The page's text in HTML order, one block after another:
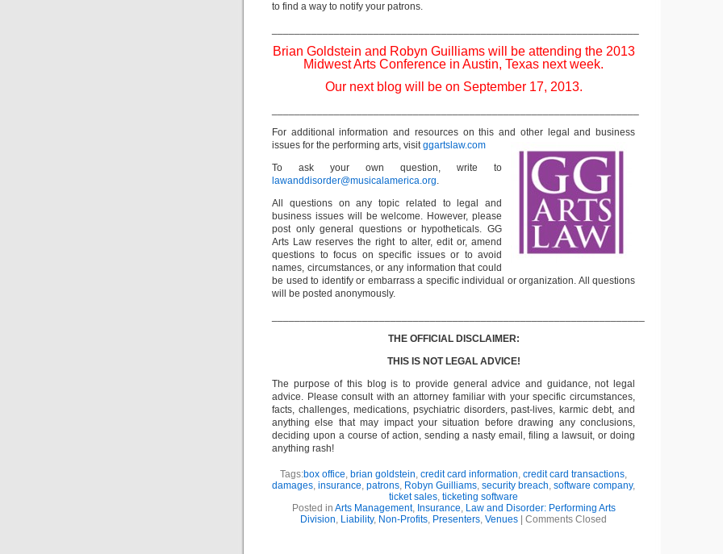
to find a way to notify your patrons.
Brian Goldstein and Robyn Guilliams will be attending the 2013
Midwest Arts Conference in Austin, Texas next week.
Our next blog will be on September 17, 2013.
For additional information and resources on this and otherlegal and business
issues for the performing arts, visitggartslaw.com
To ask your own question, write to
lawanddisorder@musicalamerica.org.
All questions on any topic related to legal and
business issues will be welcome. However, please
post only general questions or hypotheticals. GG
Arts Law reserves the right to alter, edit or, amend
questions to focus on specific issues or to avoid
names, circumstances, or any information that could
be used to identify or embarrass a specific individual or organization. All questions
will be posted anonymously.
THE OFFICIAL DISCLAIMER:
THIS IS NOT LEGAL ADVICE!
The purpose of this blog is to provide general advice and guidance, not legal
advice. Please consult with an attorney familiar with your specific circumstances,
facts, challenges, medications, psychiatric disorders, past-lives, karmic debt, and
anything else that may impact your situation before drawing any conclusions,
deciding upon a course of action, sending a nasty email, filing a lawsuit, or doing
anything rash!
Tags:box office, brian goldstein, credit card information, credit card transactions,
damages, insurance, patrons, Robyn Guilliams, security breach, software company,
ticket sales, ticketing software
Posted in Arts Management, Insurance, Law and Disorder: Performing Arts
Division, Liability, Non-Profits, Presenters, Venues Comments Closed